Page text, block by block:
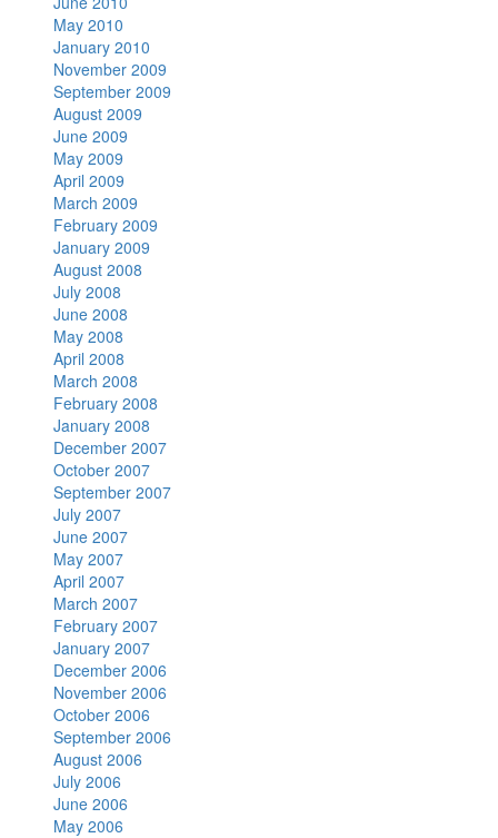
May 2010
January 2010
November 2009
September 2009
August 2009
June 2009
May 2009
April 2009
March 2009
February 2009
January 2009
August 2008
July 2008
June 2008
May 2008
April 2008
March 2008
February 2008
January 2008
December 2007
October 2007
September 2007
July 2007
June 2007
May 2007
April 2007
March 2007
February 2007
January 2007
December 2006
November 2006
October 2006
September 2006
August 2006
July 2006
June 2006
May 2006